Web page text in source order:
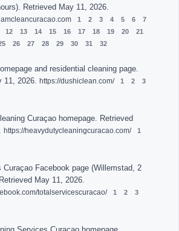
Retrieved May 11, 2026.
and residential cleaning page.
11, 2026. https://dushiclean.com/
Curaçao homepage. Retrieved
https://heavydutycleaningcuracao.com/
Curaçao Facebook page (Willemstad, 2
May 11, 2026.
totalservicescuracao/